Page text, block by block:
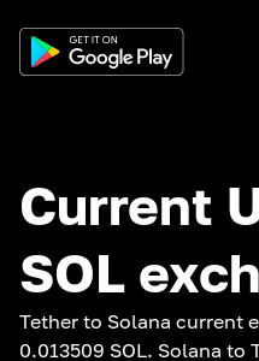
Current
SOL
Tether to Solana current
0.013509 SOL. Solana to